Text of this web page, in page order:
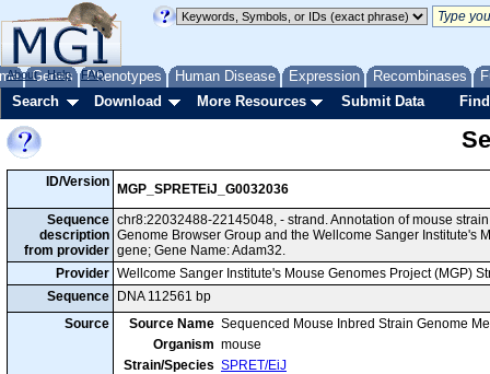
Genes Phenotypes Human Disease Expression Recombinases
About Help FAQ
Search Download More Resources Submit Data
ID/Version
MGP_SPRETEiJ_G0032036
Sequence
description
from provider
chr8:22032488-22145048, - strand. Annotation of mouse
Genome Browser Group and the Wellcome Sanger Institute's
gene; Gene Name: Adam32.
Provider Wellcome Sanger Institute's Mouse Genomes Project (MGP)
Sequence
DNA 112561 bp
Source
Source Name Sequenced Mouse Inbred Strain Genome
Organism mouse
Strain/Species SPRET/EiJ